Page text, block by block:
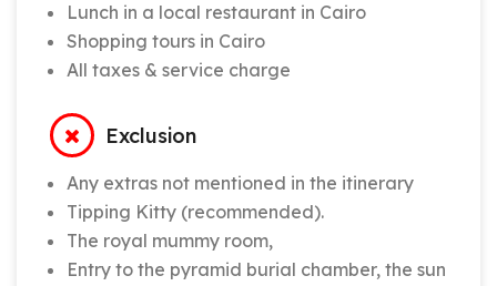
Lunch in a local restaurant in Cairo
Shopping tours in Cairo
All taxes & service charge
Exclusion
Any extras not mentioned in the itinerary
Tipping Kitty (recommended).
The royal mummy room,
Entry to the pyramid burial chamber, the sun